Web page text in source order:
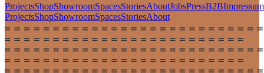
ProjectsShopShowroomSpacesStoriesAboutJobsPressB2BImpressum
ProjectsShopShowroomSpacesStoriesAbout